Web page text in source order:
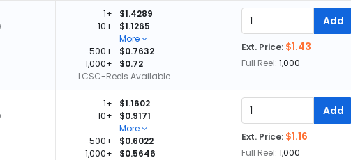
1+
$1.4289
10+
$1.1265
More
500+
$0.7632
1,000+
$0.72
LCSC-Reels Available
Add
Ext. Price: $1.43
Full Reel: 1,000
1+
$1.1602
10+
$0.9171
More
500+
$0.6022
1,000+
$0.5646
Add
Ext. Price: $1.16
Full Reel: 1,000